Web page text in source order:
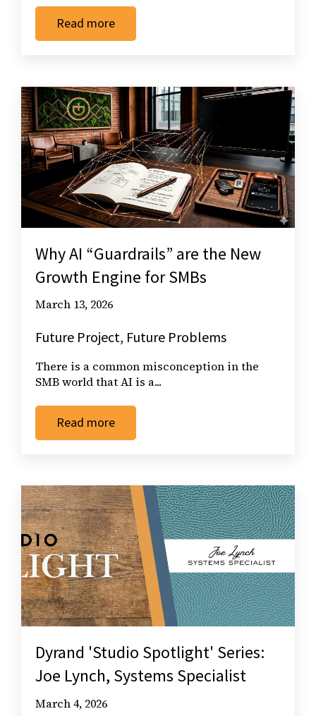
Read more
Why AI “Guardrails” are the New
Growth Engine for SMBs
March 13, 2026
Future Project, Future Problems
There is a common misconception in the
SMB world that AI is a...
Read more
Dyrand 'Studio Spotlight' Series:
Joe Lynch, Systems Specialist
March 4, 2026